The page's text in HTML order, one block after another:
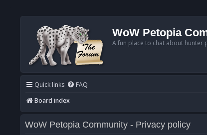
WoW Petopia
A fun place to chat about hunter
Quick links FAQ
Board index
WoW Petopia Community - Privacy policy